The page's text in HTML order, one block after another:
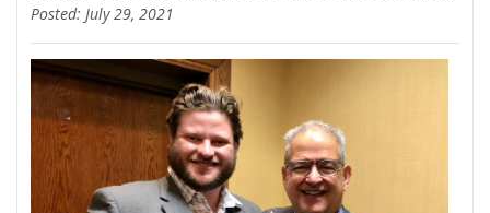
Posted: July 29, 2021